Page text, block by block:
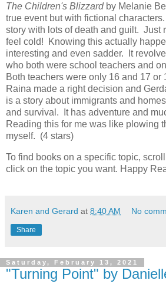
The Children's Blizzardby Melanie
true event but with fictional
story with lots of death and guilt. Just
feel cold! Knowing this actually
interesting and even sadder. It
who both were school teachers and
Both teachers were only 16 and 17 or
Raina made a right decision and
is a story about immigrants and
and survival. It has adventure and
Reading this for me was like plowing
myself. (4 stars)
To find books on a specific topic,
click on the topic you want. Happy
Karen and Gerard at 8:40 AM No
Share
Saturday, February 13, 2021
"Turning Point" by